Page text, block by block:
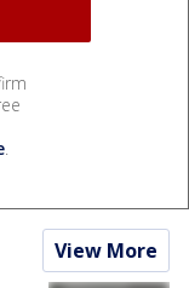
.
View More